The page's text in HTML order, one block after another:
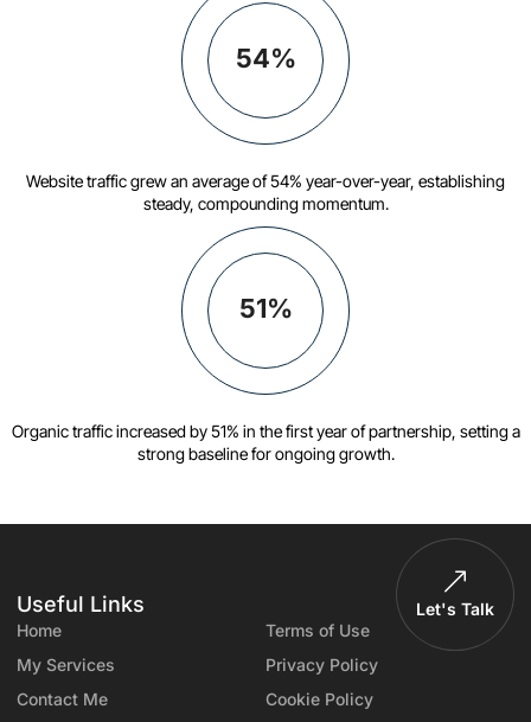
54%
Website traffic grew an average of 54% year-over-year, establishing
steady, compounding momentum.
51%
Organic traffic increased by 51% in the first year of partnership, setting a
strong baseline for ongoing growth.
Useful Links
Let's Talk
Home
My Services
Contact Me
Terms of Use
Privacy Policy
Cookie Policy